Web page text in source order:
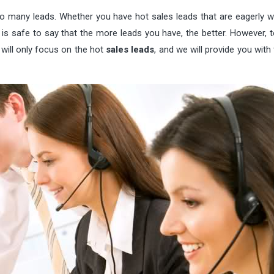
many leads. Whether you have hot sales leads that are eagerly
safe to say that the more leads you have, the better. However,
only focus on the hot sales leads, and we will provide you